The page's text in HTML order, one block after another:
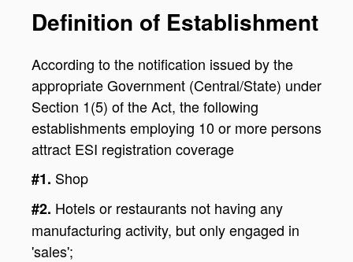
Definition of Establishment
According to the notification issued by the
appropriate Government (Central/State) under
Section 1(5) of the Act, the following
establishments employing 10 or more persons
attract ESI registration coverage
#1. Shop
#2. Hotels or restaurants not having any
manufacturing activity, but only engaged in
'sales';